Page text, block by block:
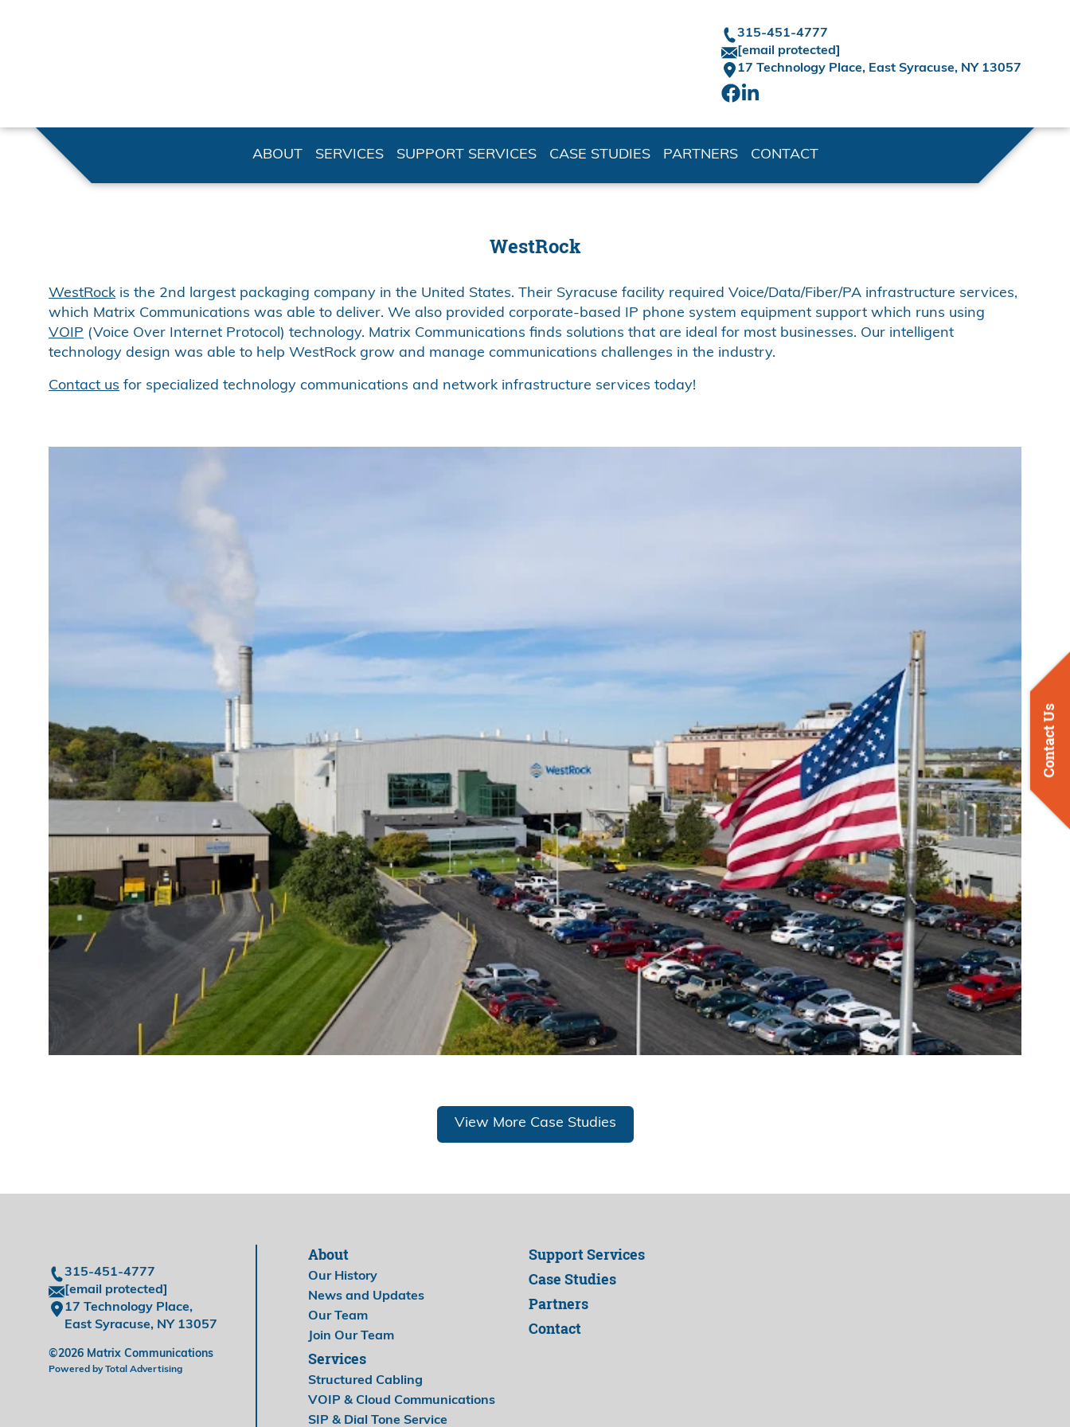
315-451-4777
[email protected]
17 Technology Place, East Syracuse, NY 13057
ABOUT SERVICES SUPPORT SERVICES CASE STUDIES PARTNERS CONTACT
Contact Us
WestRock
WestRock is the 2nd largest packaging company in the United States. Their Syracuse facility required Voice/Data/Fiber/PA infrastructure services,
which Matrix Communications was able to deliver. We also provided corporate-based IP phone system equipment support which runs using
VOIP (Voice Over Internet Protocol) technology. Matrix Communications finds solutions that are ideal for most businesses. Our intelligent
technology design was able to help WestRock grow and manage communications challenges in the industry.
Contact us for specialized technology communications and network infrastructure services today!
View More Case Studies
315-451-4777
[email protected]
17 Technology Place,
East Syracuse, NY 13057
©2026 Matrix Communications
Powered by Total Advertising
About
Our History
News and Updates
Our Team
Join Our Team
Services
Structured Cabling
VOIP & Cloud Communications
SIP & Dial Tone Service
Support Services
Case Studies
Partners
Contact